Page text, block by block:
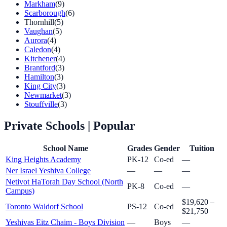
Markham(9)
Scarborough(6)
Thornhill(5)
Vaughan(5)
Aurora(4)
Caledon(4)
Kitchener(4)
Brantford(3)
Hamilton(3)
King City(3)
Newmarket(3)
Stouffville(3)
Private Schools | Popular
School Name Grades Gender
Tuition
King Heights Academy
PK-12 Co-ed
—
Ner Israel Yeshiva College
— —
—
Netivot HaTorah Day School (North
Campus)
PK-8 Co-ed —
Toronto Waldorf School PS-12 Co-ed
$19,620 –
$21,750
Yeshivas Eitz Chaim - Boys Division — Boys —